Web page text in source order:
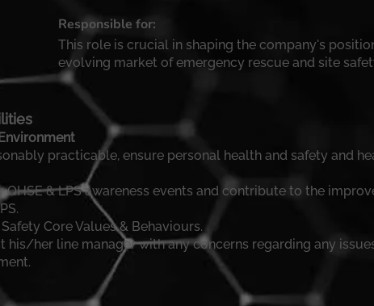
Responsible for:
This role is crucial in shaping the company's
evolving market of emergency rescue and site
practicable, ensure personal health and safety and
QHSE & LPS awareness events and contribute to the
Core Values & Behaviours.
his/her line manager with any concerns regarding any